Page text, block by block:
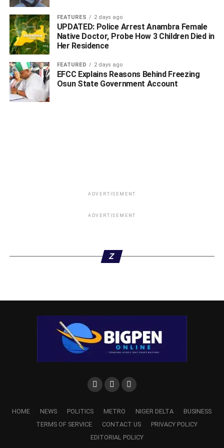
“So, you and members of your Committee, I want to attest,
carried out a very wonderful research to put together these
array of wonderful Niger Deltans,” the Commissioner
affirmed.
ADVERTISEMENT
of mixing blackmail with journalism.
“Let me also appreciate members of DOPF for the
professional approach you have brought to bear in the
reportage of events in our State.
journalism thinking that it is either this or that way. But the
should be and you have also been able to conform your
FEATURES 2 days ago
UPDATED: Police Arrest Anambra Female
Native Doctor, Probe How 3 Children Died in
Her Residence
FEATURED 2 days ago
EFCC Explains Reasons Behind Freezing
Osun State Government Account
ADVERTISEMENT
ADVERTISEMENT
Z
HOME NEWS POLITICS METRO NIGER DELTA
BUSINESS
TERMS OF SERVICE
CONTACT US
PRIVACY POLICY
EDITORIAL POLICY